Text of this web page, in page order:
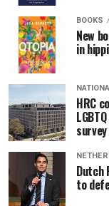
BOOKS
New
in
HRC
survey
Dutch
to